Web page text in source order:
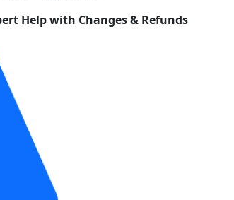
Help with Changes & Refunds